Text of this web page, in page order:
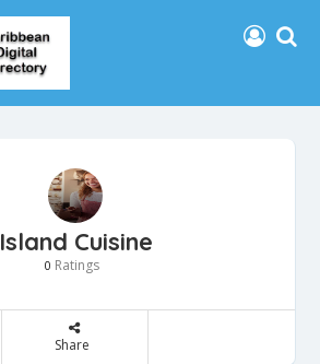
Island Cuisine
0 Ratings
Share